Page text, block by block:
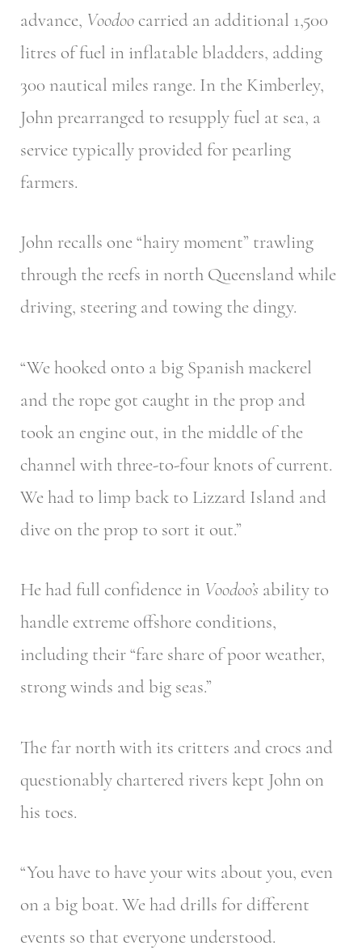
advance, Voodoo carried an additional 1,500
litres of fuel in inflatable bladders, adding
300 nautical miles range. In the Kimberley,
John prearranged to resupply fuel at sea, a
service typically provided for pearling
farmers.
John recalls one “hairy moment” trawling
through the reefs in north Queensland while
driving, steering and towing the dingy.
“We hooked onto a big Spanish mackerel
and the rope got caught in the prop and
took an engine out, in the middle of the
channel with three-to-four knots of current.
We had to limp back to Lizzard Island and
dive on the prop to sort it out.”
He had full confidence in Voodoo’s ability to
handle extreme offshore conditions,
including their “fare share of poor weather,
strong winds and big seas.”
The far north with its critters and crocs and
questionably chartered rivers kept John on
his toes.
“You have to have your wits about you, even
on a big boat. We had drills for different
events so that everyone understood.